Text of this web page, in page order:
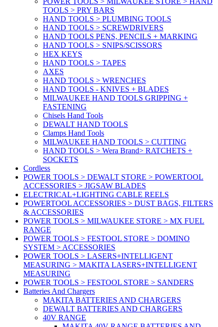
TOOLS > PRY BARS
HAND TOOLS > PLUMBING TOOLS
HAND TOOLS > SCREWDRIVERS
HAND TOOLS PENS, PENCILS + MARKING
HAND TOOLS > SNIPS/SCISSORS
HEX KEYS
HAND TOOLS > TAPES
AXES
HAND TOOLS > WRENCHES
HAND TOOLS - KNIVES + BLADES
MILWAUKEE HAND TOOLS GRIPPING +
FASTENING
Chisels Hand Tools
DEWALT HAND TOOLS
Clamps Hand Tools
MILWAUKEE HAND TOOLS > CUTTING
HAND TOOLS > Wera Brand> RATCHETS +
SOCKETS
Cordless
POWER TOOLS > DEWALT STORE > POWERTOOL
ACCESSORIES > JIGSAW BLADES
ELECTRICAL+LIGHTING CABLE REELS
POWERTOOL ACCESSORIES > DUST BAGS, FILTERS
& ACCESSORIES
POWER TOOLS > MILWAUKEE STORE > MX FUEL
RANGE
POWER TOOLS > FESTOOL STORE > DOMINO
SYSTEM > ACCESSORIES
POWER TOOLS > LASERS+INTELLIGENT
MEASURING > MAKITA LASERS+INTELLIGENT
MEASURING
POWER TOOLS > FESTOOL STORE > SANDERS
Batteries And Chargers
MAKITA BATTERIES AND CHARGERS
DEWALT BATTERIES AND CHARGERS
40V RANGE